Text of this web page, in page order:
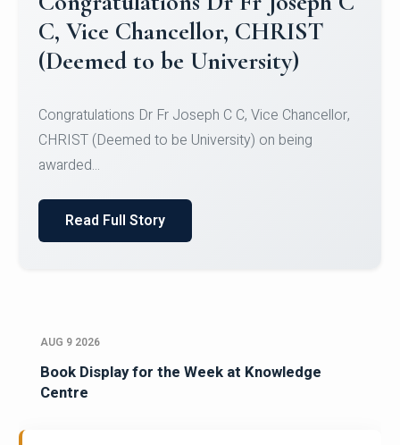
Congratulations to Christ
University Mens Hockey Team
Team for Securing Runner-up position in the 5-A-
SID...
Read Full Story
AUG 9 2026
Book Display for the Week at Knowledge
Centre